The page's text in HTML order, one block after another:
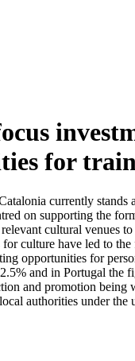
for
currently
on supporting the
cultural venues
culture have led to
opportunities for
and in Portugal
and promotion being
authorities under